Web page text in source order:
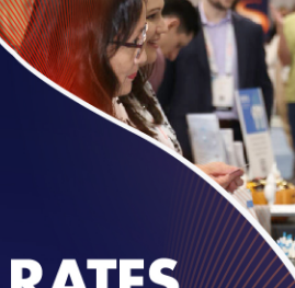
Number of HEDIS® Covered
Uses of NCQA quality measures
NCQA Launches Pilot
Pilot Participants Include Health